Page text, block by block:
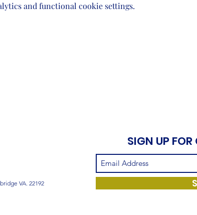
and functional cookie settings.
VA. 22192
SIGN UP FOR